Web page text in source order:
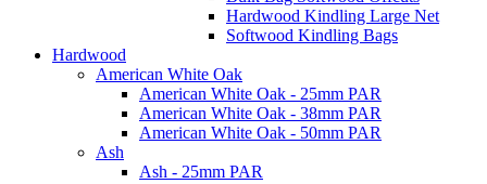
Hardwood Kindling Large Net
Softwood Kindling Bags
Hardwood
American White Oak
American White Oak - 25mm PAR
American White Oak - 38mm PAR
American White Oak - 50mm PAR
Ash
Ash - 25mm PAR